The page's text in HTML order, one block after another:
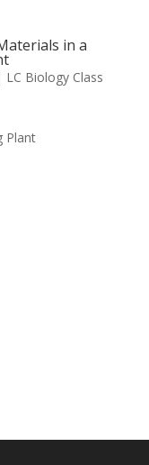
in a
LC Biology Class
Plant